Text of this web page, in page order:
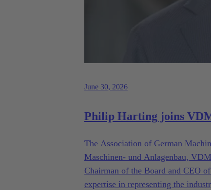
June 30, 2026
Philip Harting joins
The Association of German
Maschinen- und Anlagenbau,
Chairman of the Board and CEO
expertise in representing the